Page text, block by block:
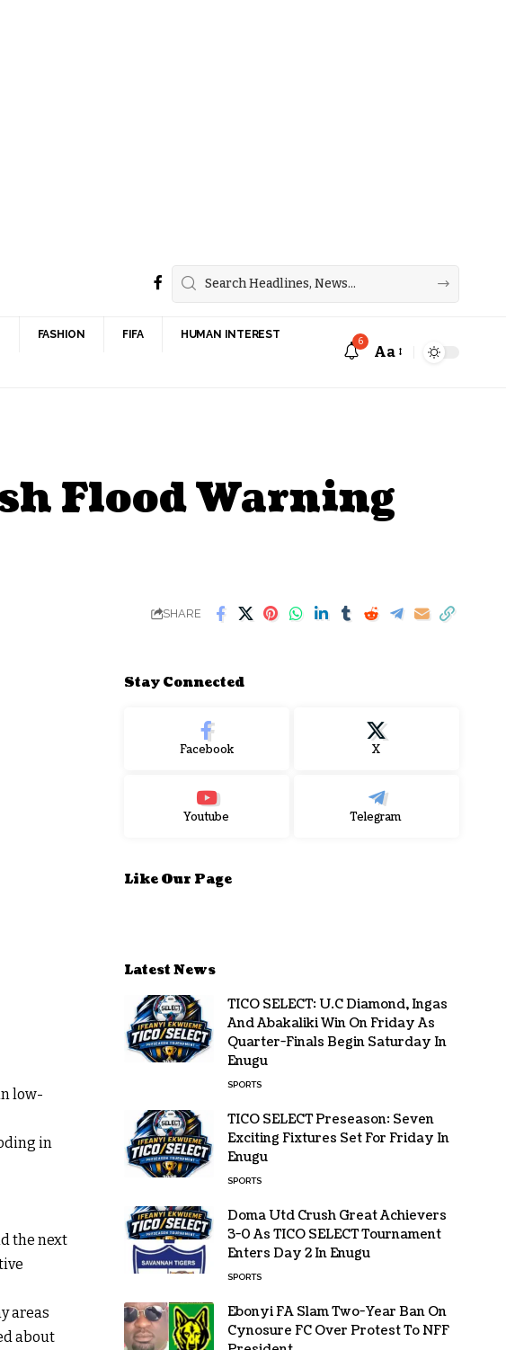
FASHION FIFA HUMAN INTEREST
6
Aa
Flood Warning
SHARE
low-
in
the next
areas
about
Stay Connected
Facebook X
Youtube Telegram
Like Our Page
Latest News
TICO SELECT: U.C Diamond, Ingas
And Abakaliki Win On Friday As
Quarter-Finals Begin Saturday In
Enugu
SPORTS
TICO SELECT Preseason: Seven
Exciting Fixtures Set For Friday In
Enugu
SPORTS
Doma Utd Crush Great Achievers
3-0 As TICO SELECT Tournament
Enters Day 2 In Enugu
SPORTS
Ebonyi FA Slam Two-Year Ban On
Cynosure FC Over Protest To NFF